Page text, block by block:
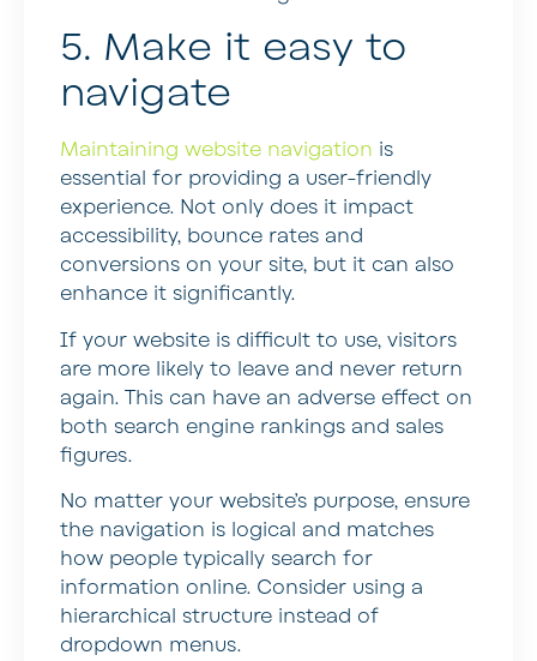
5. Make it easy to
navigate
Maintaining website navigation is
essential for providing a user-friendly
experience. Not only does it impact
accessibility, bounce rates and
conversions on your site, but it can also
enhance it significantly.
If your website is difficult to use, visitors
are more likely to leave and never return
again. This can have an adverse effect on
both search engine rankings and sales
figures.
No matter your website’s purpose, ensure
the navigation is logical and matches
how people typically search for
information online. Consider using a
hierarchical structure instead of
dropdown menus.